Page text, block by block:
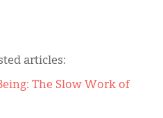
articles:
The Slow Work of